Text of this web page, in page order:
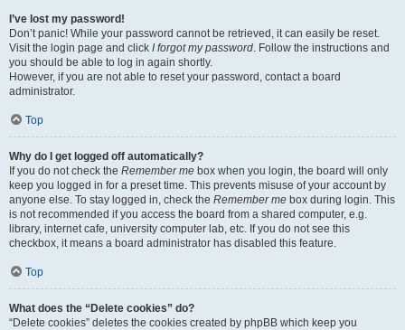
I’ve lost my password!
Don’t panic! While your password cannot be retrieved, it can easily be reset.
Visit the login page and click I forgot my password. Follow the instructions and
you should be able to log in again shortly.
However, if you are not able to reset your password, contact a board
administrator.
Top
Why do I get logged off automatically?
If you do not check the Remember me box when you login, the board will only
keep you logged in for a preset time. This prevents misuse of your account by
anyone else. To stay logged in, check the Remember me box during login. This
is not recommended if you access the board from a shared computer, e.g.
library, internet cafe, university computer lab, etc. If you do not see this
checkbox, it means a board administrator has disabled this feature.
Top
What does the “Delete cookies” do?
“Delete cookies” deletes the cookies created by phpBB which keep you